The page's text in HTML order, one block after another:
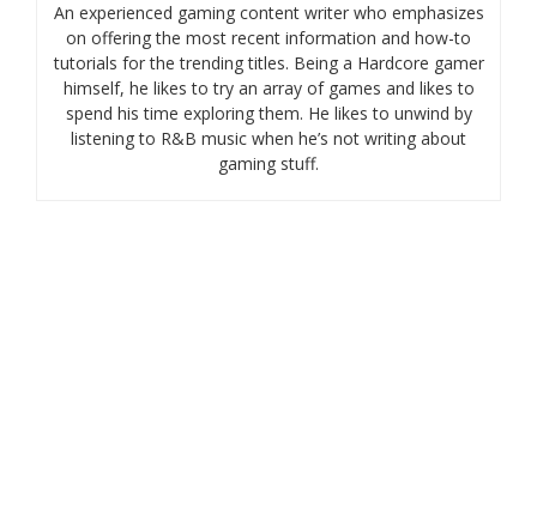
An experienced gaming content writer who emphasizes
on offering the most recent information and how-to
tutorials for the trending titles. Being a Hardcore gamer
himself, he likes to try an array of games and likes to
spend his time exploring them. He likes to unwind by
listening to R&B music when he’s not writing about
gaming stuff.